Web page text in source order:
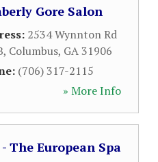
Gore Salon
2534 Wynnton Rd
, Columbus, GA31906
(706) 317-2115
» More Info
The European Spa